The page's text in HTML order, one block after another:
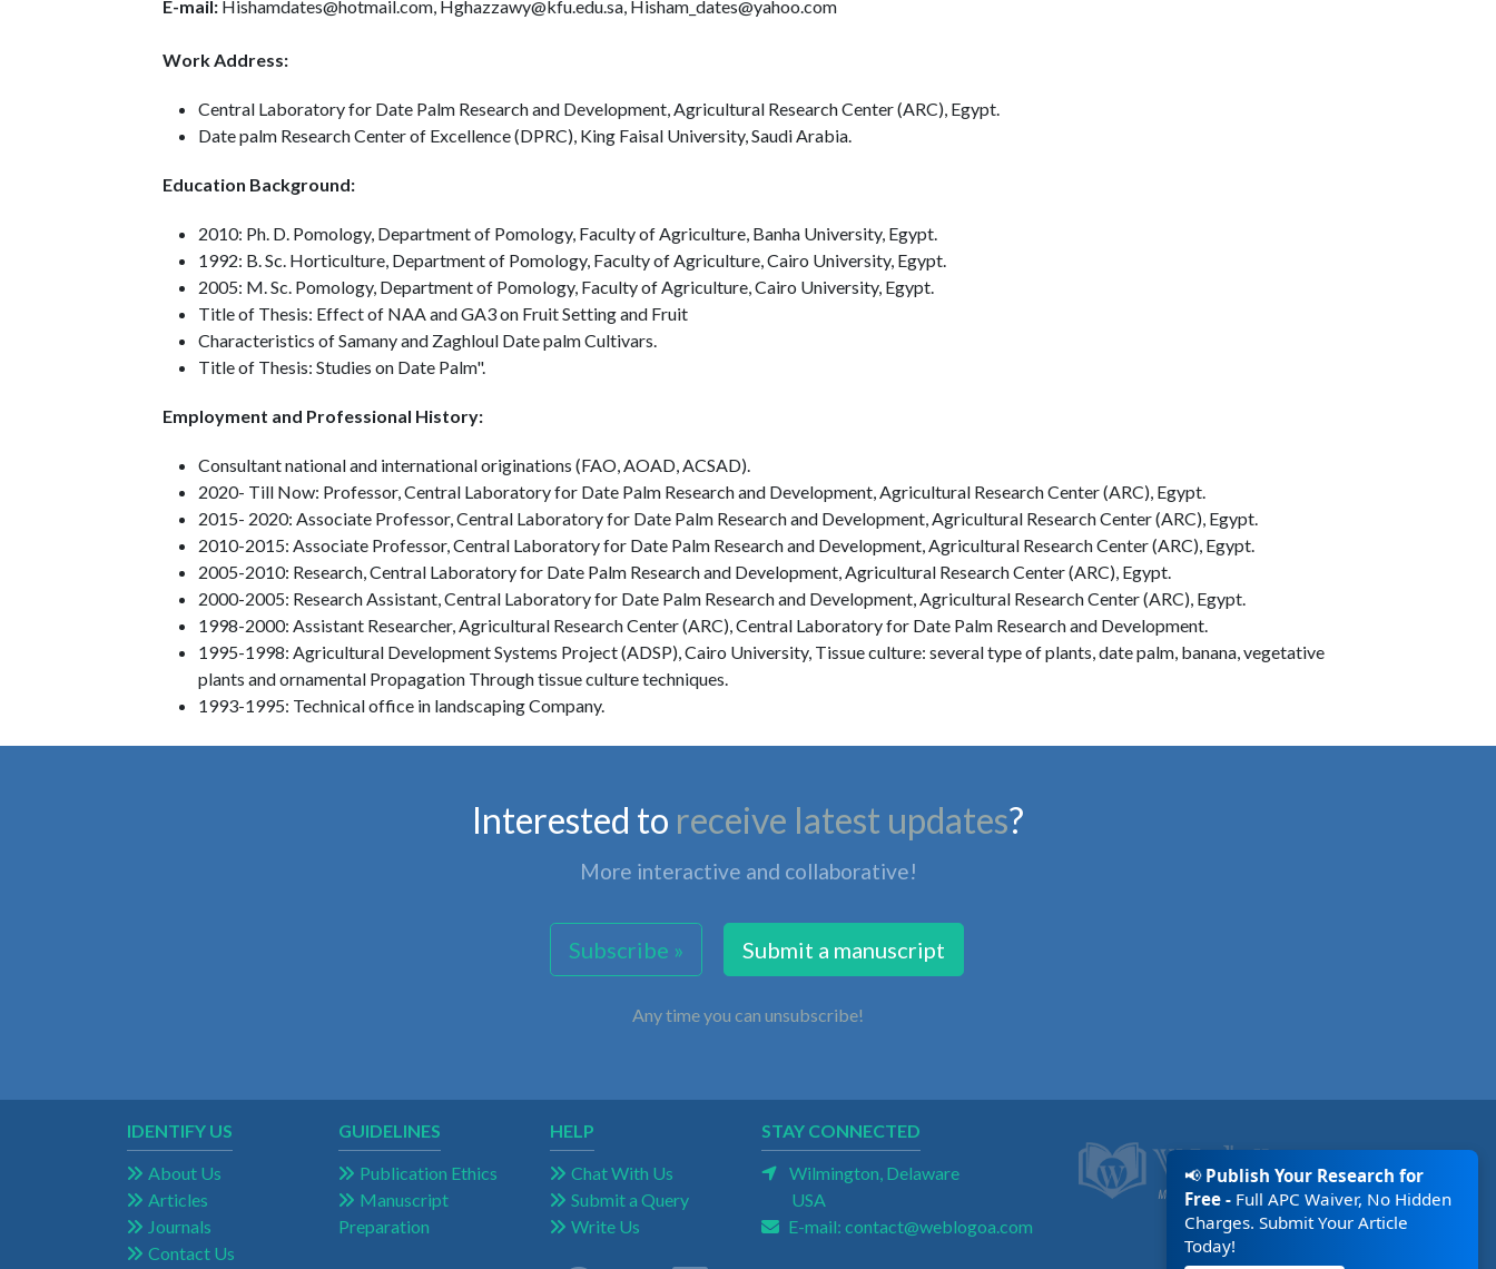
📢Publish Your Research for
Free -
Full APC Waiver, No Hidden
Charges. Submit Your Article
Today!
E-mail: Hishamdates@hotmail.com, Hghazzawy@kfu.edu.sa, Hisham_dates@yahoo.com
Work Address:
Central Laboratory for Date Palm Research and Development, Agricultural Research Center (ARC), Egypt.
Date palm Research Center of Excellence (DPRC), King Faisal University, Saudi Arabia.
Education Background:
2010: Ph. D. Pomology, Department of Pomology, Faculty of Agriculture, Banha University, Egypt.
1992: B. Sc. Horticulture, Department of Pomology, Faculty of Agriculture, Cairo University, Egypt.
2005: M. Sc. Pomology, Department of Pomology, Faculty of Agriculture, Cairo University, Egypt.
Title of Thesis: Effect of NAA and GA3 on Fruit Setting and Fruit
Characteristics of Samany and Zaghloul Date palm Cultivars.
Title of Thesis: Studies on Date Palm".
Employment and Professional History:
Consultant national and international originations (FAO, AOAD, ACSAD).
2020- Till Now: Professor, Central Laboratory for Date Palm Research and Development, Agricultural Research Center (ARC), Egypt.
2015- 2020: Associate Professor, Central Laboratory for Date Palm Research and Development, Agricultural Research Center (ARC), Egypt.
2010-2015: Associate Professor, Central Laboratory for Date Palm Research and Development, Agricultural Research Center (ARC), Egypt.
2005-2010: Research, Central Laboratory for Date Palm Research and Development, Agricultural Research Center (ARC), Egypt.
2000-2005: Research Assistant, Central Laboratory for Date Palm Research and Development, Agricultural Research Center (ARC), Egypt.
1998-2000: Assistant Researcher, Agricultural Research Center (ARC), Central Laboratory for Date Palm Research and Development.
1995-1998: Agricultural Development Systems Project (ADSP), Cairo University, Tissue culture: several type of plants, date palm, banana, vegetative
plants and ornamental Propagation Through tissue culture techniques.
1993-1995: Technical office in landscaping Company.
Interested to receive latest updates?
More interactive and collaborative!
Subscribe » Submit a manuscript
Any time you can unsubscribe!
IDENTIFY US
About Us
Articles
Journals
Contact Us
GUIDELINES
Publication Ethics
Manuscript
Preparation
HELP
Chat With Us
Submit a Query
Write Us
STAY CONNECTED
Wilmington, Delaware
USA
E-mail: contact@weblogoa.com